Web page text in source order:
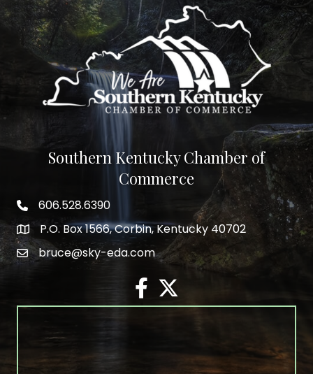
Southern Kentucky Chamber of
Commerce
phone number
606.528.6390
map and address
P.O. Box 1566, Corbin, Kentucky 40702
emailbruce@sky-eda.com
facebook
twitter